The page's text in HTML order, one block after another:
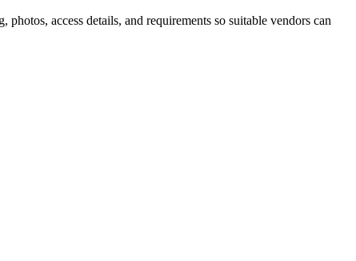
access details, and requirements so suitable vendors can